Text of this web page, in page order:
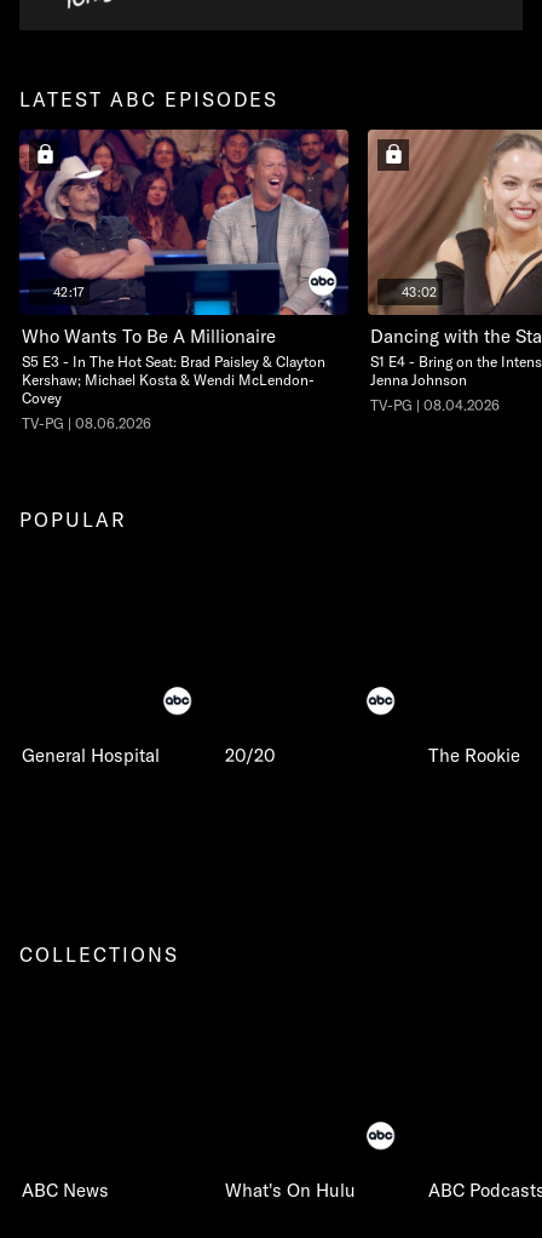
LATEST ABC EPISODES
42:17
Who Wants To Be A Millionaire
S5 E3 - In The Hot Seat: Brad Paisley & Clayton
Kershaw; Michael Kosta & Wendi McLendon-
Covey
TV-PG | 08.06.2026
43:02
Dancing with the
S1 E4 - Bring on the
Jenna Johnson
TV-PG | 08.04.2026
POPULAR
General Hospital 20/20 The Rookie
COLLECTIONS
ABC News What's On Hulu ABC